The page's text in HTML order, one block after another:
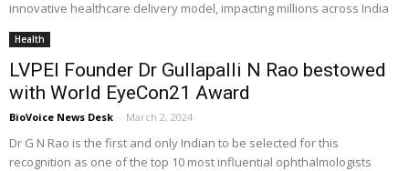
innovative healthcare delivery model, impacting millions across India
Health
LVPEI Founder Dr Gullapalli N Rao bestowed
with World EyeCon21 Award
BioVoice News Desk - March 2, 2024
Dr G N Rao is the first and only Indian to be selected for this
recognition as one of the top 10 most influential ophthalmologists